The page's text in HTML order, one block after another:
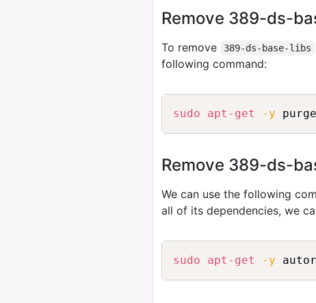
Remove 389-ds-
To remove 389-ds-base-libs
following command:
sudo apt-get -y
Remove 389-ds-
We can use the following
all of its dependencies, we
sudo apt-get -y